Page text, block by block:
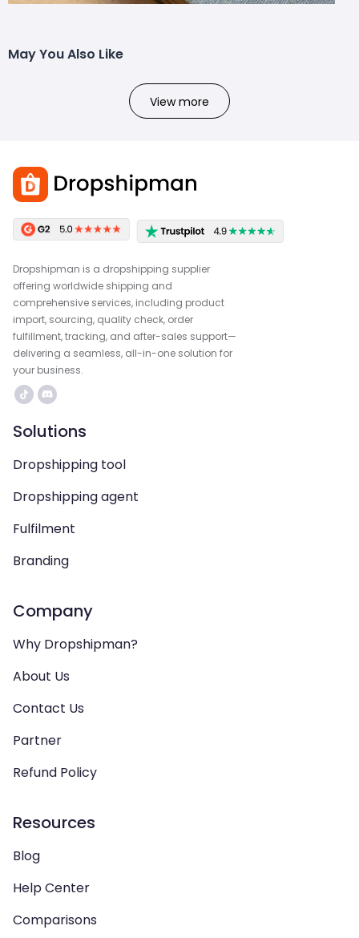
May You Also Like
View more
Dropshipman is a dropshipping supplier
offering worldwide shipping and
comprehensive services, including product
import, sourcing, quality check, order
fulfillment, tracking, and after-sales support—
delivering a seamless, all-in-one solution for
your business.
Solutions
Dropshipping tool
Dropshipping agent
Fulfilment
Branding
Company
Why Dropshipman?
About Us
Contact Us
Partner
Refund Policy
Resources
Blog
Help Center
Comparisons